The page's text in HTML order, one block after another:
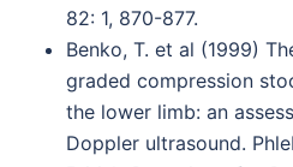
82: 1, 870-877.
Benko, T. et al (1999)
graded compression
the lower limb: an
Doppler ultrasound.